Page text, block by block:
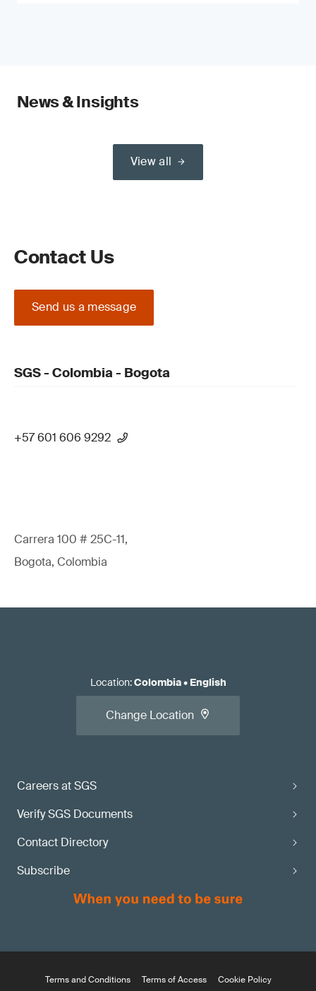
News & Insights
View all
Contact Us
Send us a message
SGS - Colombia - Bogota
+57 601 606 9292
Carrera 100 # 25C-11,
Bogota, Colombia
Careers at SGS
Verify SGS Documents
Contact Directory
Subscribe
Location:Colombia• English
Change Location
Terms and Conditions Terms of Access Cookie Policy